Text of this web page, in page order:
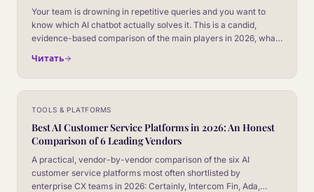
Your team is drowning in repetitive queries and you want to
know which AI chatbot actually solves it. This is a candid,
evidence-based comparison of the main players in 2026, what
getting sold a demo.
Читать
TOOLS & PLATFORMS
Best AI Customer Service Platforms in 2026: An Honest
Comparison of 6 Leading Vendors
A practical, vendor-by-vendor comparison of the six AI
customer service platforms most often shortlisted by
enterprise CX teams in 2026: Certainly, Intercom Fin, Ada,